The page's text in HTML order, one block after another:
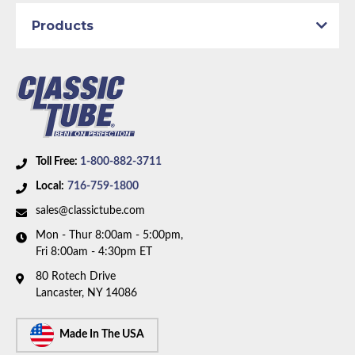
Toll Free: 1-800-882-3711
Local: 716-759-1800
sales@classictube.com
Mon - Thur 8:00am - 5:00pm,
Fri 8:00am - 4:30pm ET
80 Rotech Drive
Lancaster, NY 14086
Made In The USA
Products